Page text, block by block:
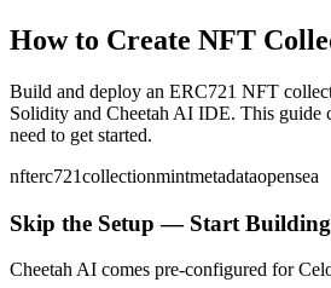
How to Create NFT
Build and deploy an ERC721 NFT
Solidity and Cheetah AI IDE. This guide
need to get started.
nfterc721collectionmintmetadataopensea
Skip the Setup — Start
Cheetah AI comes pre-configured for